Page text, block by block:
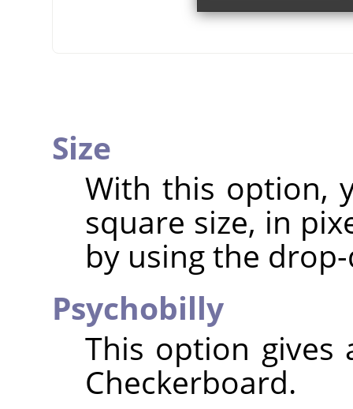
Size
With this option,
square size, in
by using the
Psychobilly
This option
Checkerboard.